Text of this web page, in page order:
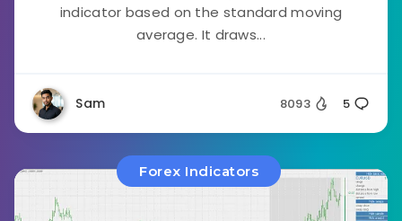
indicator based on the standard moving
average. It draws...
Sam 8093 5
Forex Indicators